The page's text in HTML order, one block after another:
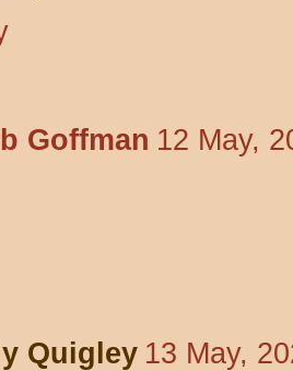
Goffman 12 May,
Quigley 13 May,